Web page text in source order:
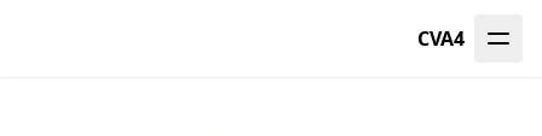
CVA4